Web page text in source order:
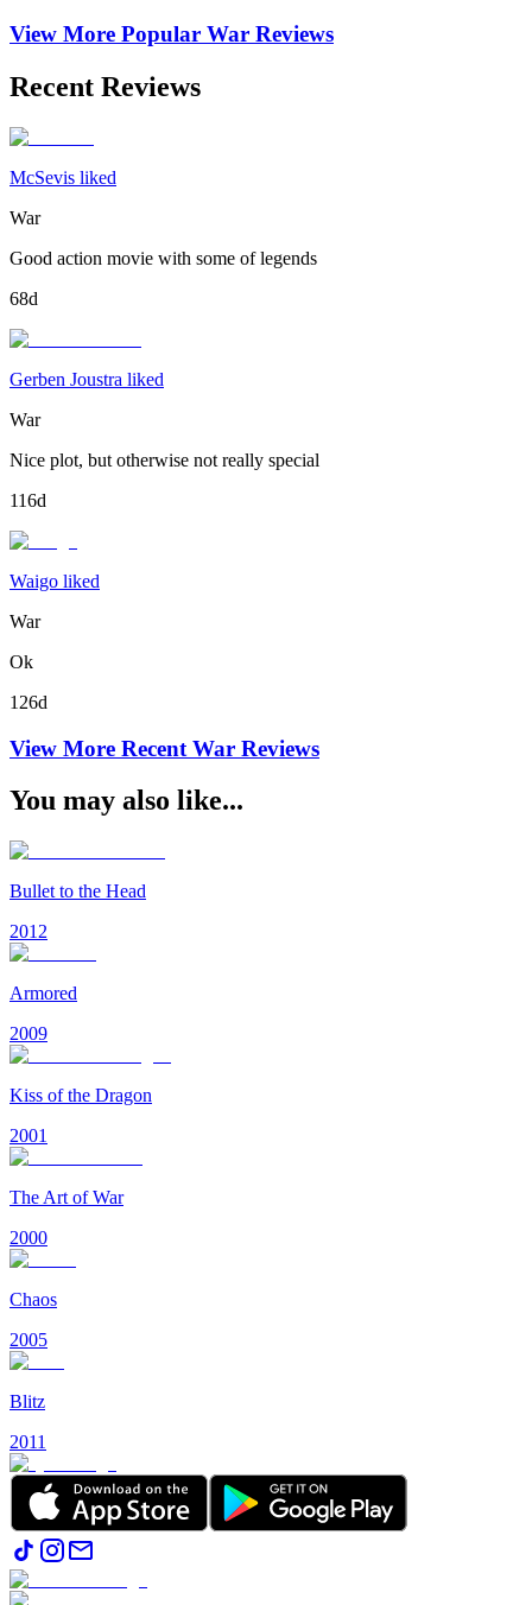
View More Popular War Reviews
Recent Reviews
McSevis liked
War
Good action movie with some of legends
68d
Gerben Joustra liked
War
Nice plot, but otherwise not really special
116d
Waigo liked
War
Ok
126d
View More Recent War Reviews
You may also like...
Bullet to the Head
2012
Armored
2009
Kiss of the Dragon
2001
The Art of War
2000
Chaos
2005
Blitz
2011